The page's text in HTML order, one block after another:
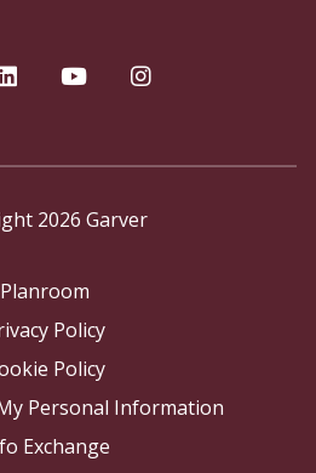
2026 Garver
Planroom
Policy
Policy
Personal Information
Exchange